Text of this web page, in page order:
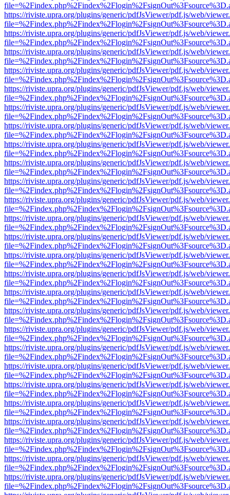
https://riviste.upra.org/plugins/generic/pdfJsViewer/pdf.js/web/
https://riviste.upra.org/plugins/generic/pdfJsViewer/pdf.js/web/
https://riviste.upra.org/plugins/generic/pdfJsViewer/pdf.js/web/
https://riviste.upra.org/plugins/generic/pdfJsViewer/pdf.js/web/
https://riviste.upra.org/plugins/generic/pdfJsViewer/pdf.js/web/
https://riviste.upra.org/plugins/generic/pdfJsViewer/pdf.js/web/
https://riviste.upra.org/plugins/generic/pdfJsViewer/pdf.js/web/
https://riviste.upra.org/plugins/generic/pdfJsViewer/pdf.js/web/
https://riviste.upra.org/plugins/generic/pdfJsViewer/pdf.js/web/
https://riviste.upra.org/plugins/generic/pdfJsViewer/pdf.js/web/
https://riviste.upra.org/plugins/generic/pdfJsViewer/pdf.js/web/
https://riviste.upra.org/plugins/generic/pdfJsViewer/pdf.js/web/
https://riviste.upra.org/plugins/generic/pdfJsViewer/pdf.js/web/
https://riviste.upra.org/plugins/generic/pdfJsViewer/pdf.js/web/
https://riviste.upra.org/plugins/generic/pdfJsViewer/pdf.js/web/
https://riviste.upra.org/plugins/generic/pdfJsViewer/pdf.js/web/
https://riviste.upra.org/plugins/generic/pdfJsViewer/pdf.js/web/
https://riviste.upra.org/plugins/generic/pdfJsViewer/pdf.js/web/
https://riviste.upra.org/plugins/generic/pdfJsViewer/pdf.js/web/
https://riviste.upra.org/plugins/generic/pdfJsViewer/pdf.js/web/
https://riviste.upra.org/plugins/generic/pdfJsViewer/pdf.js/web/
https://riviste.upra.org/plugins/generic/pdfJsViewer/pdf.js/web/
https://riviste.upra.org/plugins/generic/pdfJsViewer/pdf.js/web/
https://riviste.upra.org/plugins/generic/pdfJsViewer/pdf.js/web/
https://riviste.upra.org/plugins/generic/pdfJsViewer/pdf.js/web/
https://riviste.upra.org/plugins/generic/pdfJsViewer/pdf.js/web/